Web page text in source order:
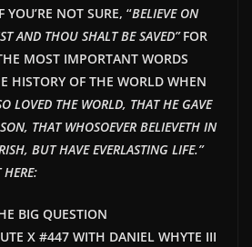
NOT SURE, “BELIEVE ON
AND THOU SHALT BE SAVED”FOR
MOST IMPORTANT WORDS
HISTORY OF THE WORLD WHEN
LOVED THE WORLD, THAT HE GAVE
THAT WHOSOEVER BELIEVETH IN
BUT HAVE EVERLASTING LIFE.”
HERE:
BIG QUESTION
X #447 WITH DANIEL WHYTE III